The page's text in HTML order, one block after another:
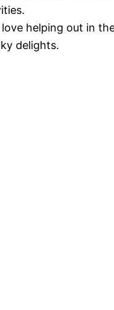
helping out in
delights.